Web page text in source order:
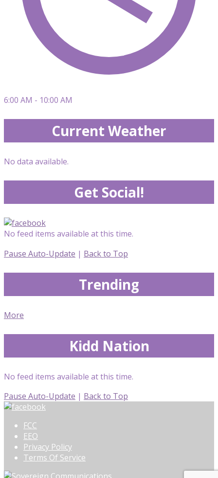
6:00 AM - 10:00 AM
Current Weather
No data available.
Get Social!
No feed items available at this time.
Pause Auto-Update | Back to Top
Trending
More
Kidd Nation
No feed items available at this time.
Pause Auto-Update | Back to Top
FCC
EEO
Privacy Policy
Terms Of Service